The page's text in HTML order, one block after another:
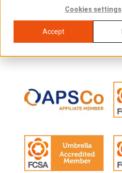
Cookies settings
Accept
will result in a £100 penalty.
Back to all FAQs